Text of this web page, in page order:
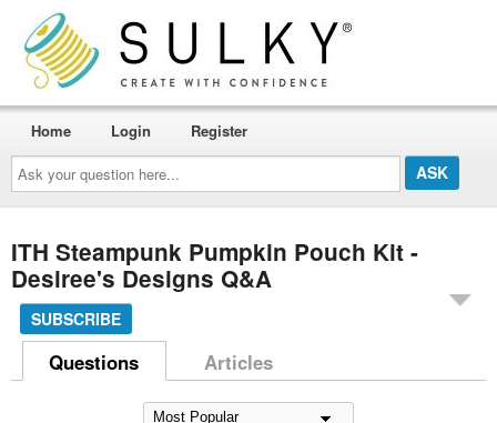
Ask
your
question
here...
Home Login Register
ITH Steampunk Pumpkin Pouch Kit -
Desiree's Designs Q&A
SUBSCRIBE
Questions Articles